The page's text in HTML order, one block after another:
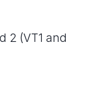
2 (VT1 and